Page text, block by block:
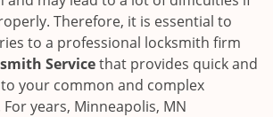
Therefore, it is essential to
to a professional locksmith firm
Servicethat provides quick and
your common and complex
years, Minneapolis, MN